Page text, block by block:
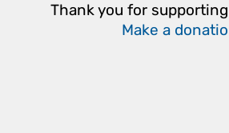
Thank you for
Make a